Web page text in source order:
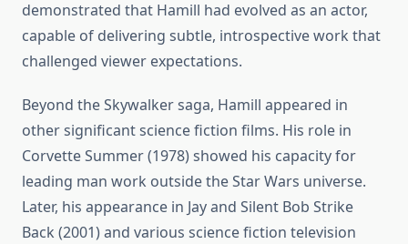
demonstrated that Hamill had evolved as an actor,
capable of delivering subtle, introspective work that
challenged viewer expectations.
Beyond the Skywalker saga, Hamill appeared in
other significant science fiction films. His role in
Corvette Summer (1978) showed his capacity for
leading man work outside the Star Wars universe.
Later, his appearance in Jay and Silent Bob Strike
Back (2001) and various science fiction television